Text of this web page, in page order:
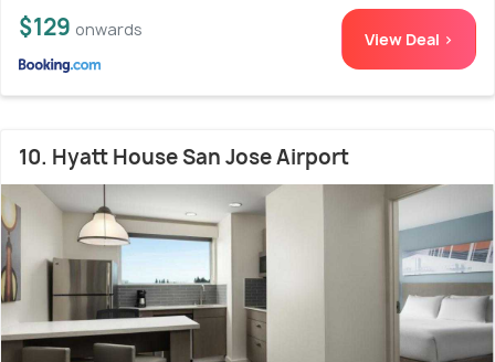
$129 onwards View Deal >
10. Hyatt House San Jose Airport